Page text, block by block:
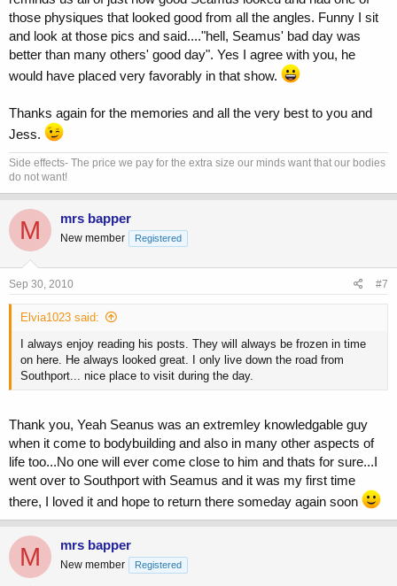
those physiques that looked good from all the angles. Funny I sit
and look at those pics and said...."hell, Seamus' bad day was
better than many others' good day". Yes I agree with you, he
would have placed very favorably in that show.
Thanks again for the memories and all the very best to you and
Jess.
Side effects- The price we pay for the extra size our minds want that our bodies
do not want!
M mrs bapper
New member Registered
Sep 30, 2010 #7
Elvia1023 said:
I always enjoy reading his posts. They will always be frozen in time
on here. He always looked great. I only live down the road from
Southport... nice place to visit during the day.
Thank you, Yeah Seanus was an extremley knowledgable guy
when it come to bodybuilding and also in many other aspects of
life too...No one will ever come close to him and thats for sure...I
went over to Southport with Seamus and it was my first time
there, I loved it and hope to return there someday again soon
M mrs bapper
New member Registered